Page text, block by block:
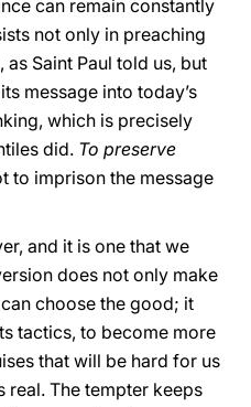
can remain constantly
not only in preaching
as Saint Paul told us, but
message into today’s
which is precisely
did. To preserve
to imprison the message
and it is one that we
does not only make
choose the good; it
tactics, to become more
that will be hard for us
real. The tempter keeps